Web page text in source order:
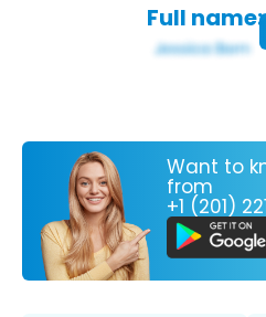
Full name:
Want to
from
+1 (201)